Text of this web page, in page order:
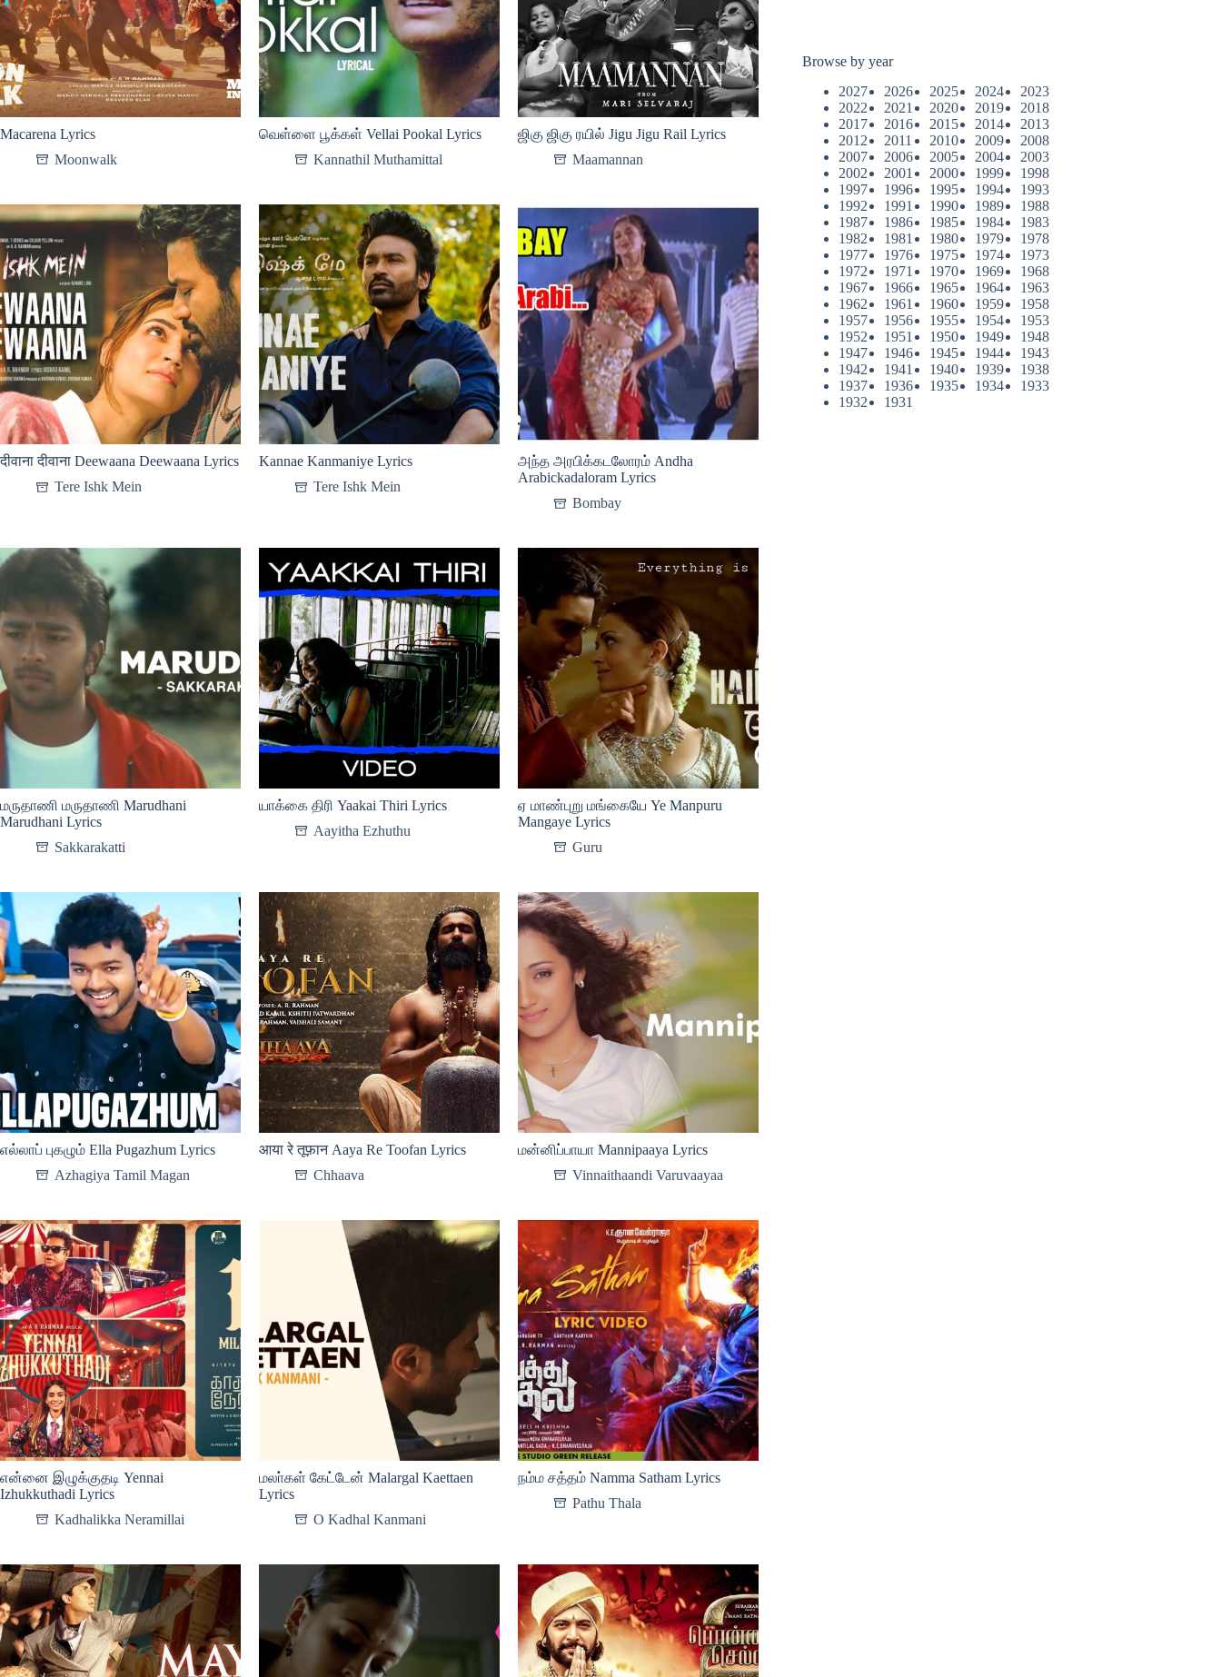
Macarena Lyrics
Moonwalk
வெள்ளை பூக்கள் Vellai Pookal Lyrics
Kannathil Muthamittal
ஜிகு ஜிகு ரயில் Jigu Jigu Rail Lyrics
Maamannan
दीवाना दीवाना Deewaana Deewaana Lyrics
Tere Ishk Mein
Kannae Kanmaniye Lyrics
Tere Ishk Mein
அந்த அரபிக்கடலோரம் Andha
Arabickadaloram Lyrics
Bombay
மருதாணி மருதாணி Marudhani
Marudhani Lyrics
Sakkarakatti
யாக்கை திரி Yaakai Thiri Lyrics
Aayitha Ezhuthu
ஏ மாண்புறு மங்கையே Ye Manpuru
Mangaye Lyrics
Guru
எல்லாப் புகழும் Ella Pugazhum Lyrics
Azhagiya Tamil Magan
आया रे तूफ़ान Aaya Re Toofan Lyrics
Chhaava
மன்னிப்பாயா Mannipaaya Lyrics
Vinnaithaandi Varuvaayaa
என்னை இழுக்குதடி Yennai
Izhukkuthadi Lyrics
Kadhalikka Neramillai
மலா்கள் கேட்டேன் Malargal Kaettaen
Lyrics
O Kadhal Kanmani
நம்ம சத்தம் Namma Satham Lyrics
Pathu Thala
Browse by year
2027
2026 2025 2024
2023
2022
2021 2020 2019
2018
2017
2016 2015 2014
2013
2012
2011 2010 2009
2008
2007
2006 2005 2004
2003
2002
2001 2000 1999
1998
1997
1996 1995 1994
1993
1992
1991 1990 1989
1988
1987
1986 1985 1984
1983
1982
1981 1980 1979
1978
1977
1976 1975 1974
1973
1972
1971 1970 1969
1968
1967
1966 1965 1964
1963
1962
1961 1960 1959
1958
1957
1956 1955 1954
1953
1952
1951 1950 1949
1948
1947
1946 1945 1944
1943
1942
1941 1940 1939
1938
1937
1936 1935 1934
1933
1932
1931